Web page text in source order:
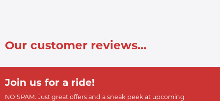
Our customer reviews...
Join us for a ride!
NO SPAM. Just great offers and a sneak peek at upcoming